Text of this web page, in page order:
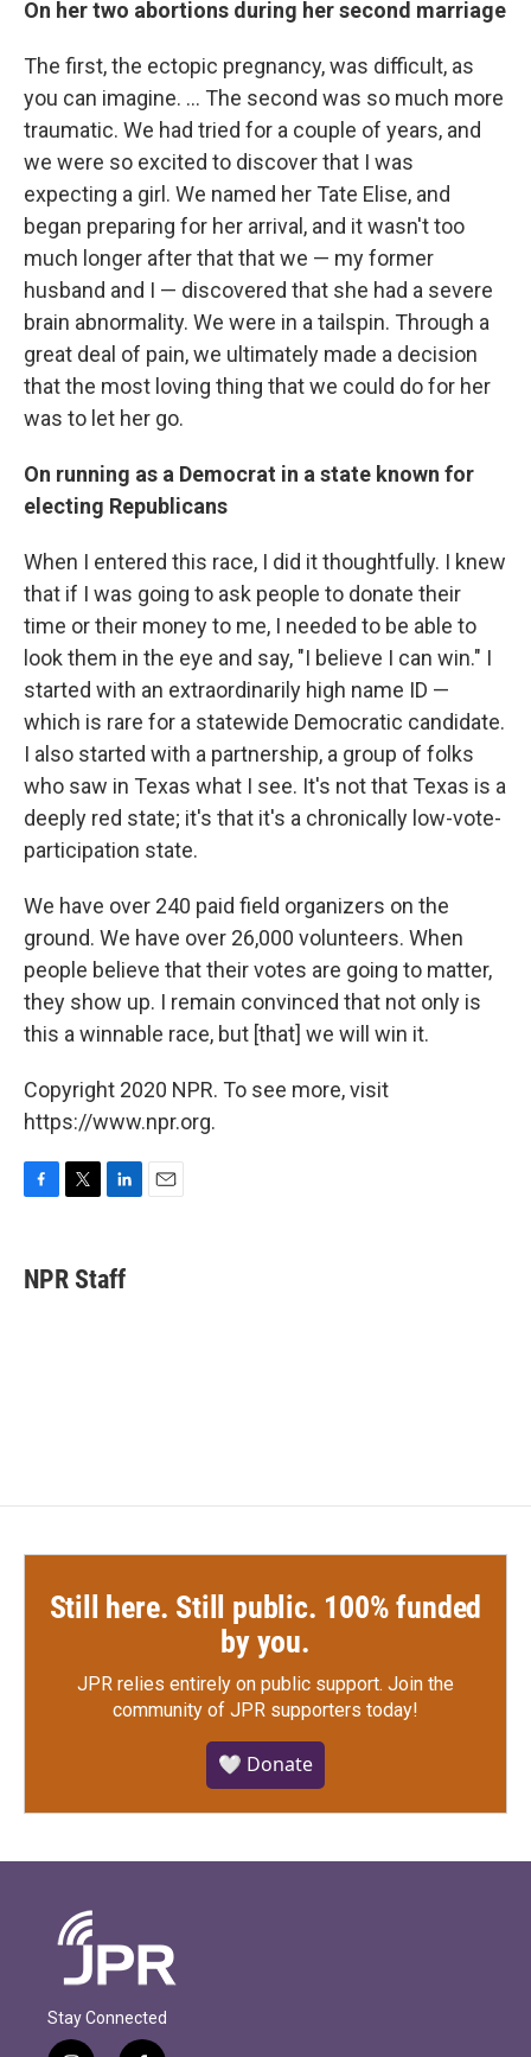
On her two abortions during her second marriage
The first, the ectopic pregnancy, was difficult, as
you can imagine. ... The second was so much more
traumatic. We had tried for a couple of years, and
we were so excited to discover that I was
expecting a girl. We named her Tate Elise, and
began preparing for her arrival, and it wasn't too
much longer after that that we — my former
husband and I — discovered that she had a severe
brain abnormality. We were in a tailspin. Through a
great deal of pain, we ultimately made a decision
that the most loving thing that we could do for her
was to let her go.
On running as a Democrat in a state known for
electing Republicans
When I entered this race, I did it thoughtfully. I knew
that if I was going to ask people to donate their
time or their money to me, I needed to be able to
look them in the eye and say, "I believe I can win." I
started with an extraordinarily high name ID —
which is rare for a statewide Democratic candidate.
I also started with a partnership, a group of folks
who saw in Texas what I see. It's not that Texas is a
deeply red state; it's that it's a chronically low-vote-
participation state.
We have over 240 paid field organizers on the
ground. We have over 26,000 volunteers. When
people believe that their votes are going to matter,
they show up. I remain convinced that not only is
this a winnable race, but [that] we will win it.
Copyright 2020 NPR. To see more, visit
https://www.npr.org.
e
b
t
t
k
e
NPR Staff
Still here. Still public. 100% funded
by you.
JPR relies entirely on public support. Join the
community of JPR supporters today!
🤍 Donate
Stay Connected